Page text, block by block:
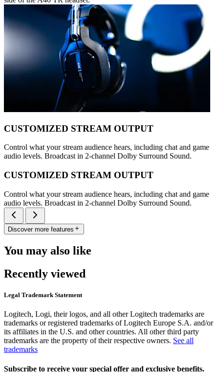
CUSTOMIZED STREAM OUTPUT
Control what your stream audience hears, including chat and game
audio levels. Broadcast in 2-channel Dolby Surround Sound.
CUSTOMIZED STREAM OUTPUT
Control what your stream audience hears, including chat and game
audio levels. Broadcast in 2-channel Dolby Surround Sound.
Discover more features
You may also like
Recently viewed
Legal Trademark Statement
Logitech, Logi, their logos, and all other Logitech trademarks are
trademarks or registered trademarks of Logitech Europe S.A. and/or
its affiliates in the U.S. and other countries. All other third party
trademarks are the property of their respective owners. See all
trademarks
Subscribe to receive your special offer and exclusive benefits.